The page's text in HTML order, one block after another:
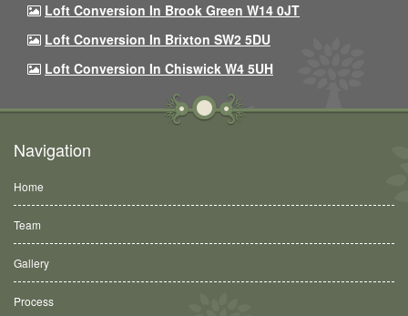
Loft Conversion In Brook Green W14 0JT
Loft Conversion In Brixton SW2 5DU
Loft Conversion In Chiswick W4 5UH
Navigation
Home
Team
Gallery
Process